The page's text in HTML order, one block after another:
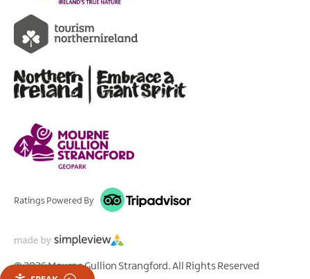
Ratings Powered By
© 2026 Mourne Gullion Strangford. All Rights Reserved